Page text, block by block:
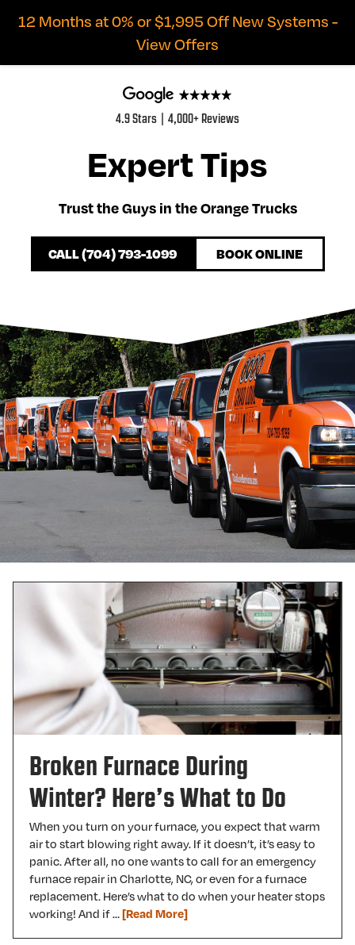
12 Months at 0% or $1,995 Off New Systems -
View Offers
4.9 Stars | 4,000+ Reviews
Expert Tips
Trust the Guys in the Orange Trucks
CALL (704) 793-1099 BOOK ONLINE
Broken Furnace During
Winter? Here’s What to Do
When you turn on your furnace, you expect that warm
air to start blowing right away. If it doesn’t, it’s easy to
panic. After all, no one wants to call for an emergency
furnace repair in Charlotte, NC, or even for a furnace
replacement. Here’s what to do when your heater stops
working! And if …[Read More]